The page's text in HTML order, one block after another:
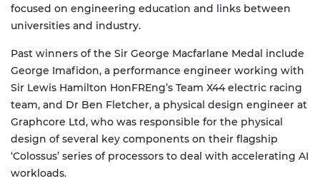
focused on engineering education and links between
universities and industry.
Past winners of the Sir George Macfarlane Medal include
George Imafidon, a performance engineer working with
Sir Lewis Hamilton HonFREng’s Team X44 electric racing
team, and Dr Ben Fletcher, a physical design engineer at
Graphcore Ltd, who was responsible for the physical
design of several key components on their flagship
‘Colossus’ series of processors to deal with accelerating AI
workloads.